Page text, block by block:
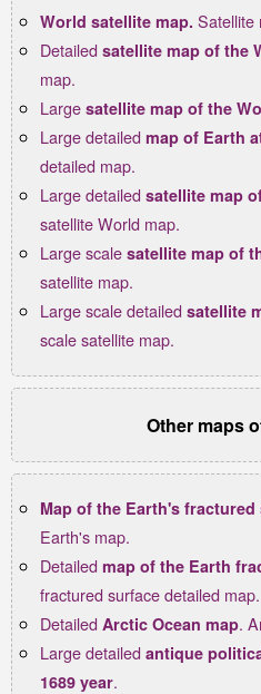
World satellite map. Satellite
Detailed satellite map of the
map.
Large satellite map of the
Large detailed map of Earth
detailed map.
Large detailed satellite map
satellite World map.
Large scale satellite map of
satellite map.
Large scale detailed satellite
scale satellite map.
Other maps
Map of the Earth's fractured
Earth's map.
Detailed map of the Earth
fractured surface detailed map.
Detailed Arctic Ocean map.
Large detailed antique
1689 year.